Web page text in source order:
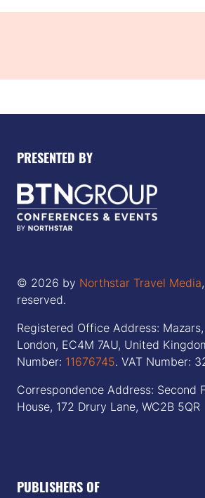
PRESENTED BY
© 2026 by Northstar Travel Media
reserved.
Registered Office Address:
London, EC4M 7AU, United
Number: 11676745. VAT Number:
Correspondence Address: Second
House, 172 Drury Lane, WC2B 5QR
PUBLISHERS OF